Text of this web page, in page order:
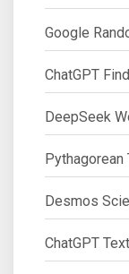
Google
ChatGPT
DeepSeek
Pythagorean
Desmos
ChatGPT